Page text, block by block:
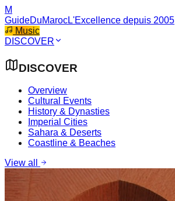
M
GuideDuMarocL'Excellence depuis 2005
Music
DISCOVER
DISCOVER
Overview
Cultural Events
History & Dynasties
Imperial Cities
Sahara & Deserts
Coastline & Beaches
View all